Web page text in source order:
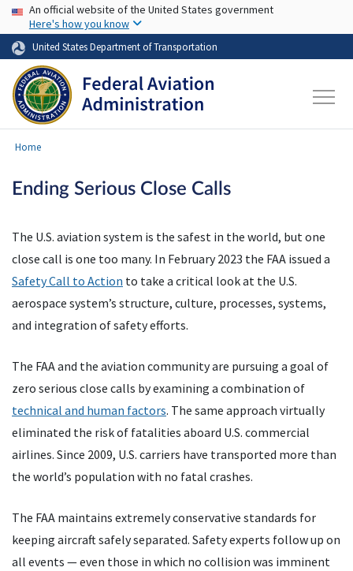
Skip to main content
USA Banner
An official website of the United States government
Here's how you know
United States Department of Transportation
Home
Ending Serious Close Calls
The U.S. aviation system is the safest in the world, but one
close call is one too many. In February 2023 the FAA issued a
Safety Call to Action to take a critical look at the U.S.
aerospace system’s structure, culture, processes, systems,
and integration of safety efforts.
The FAA and the aviation community are pursuing a goal of
zero serious close calls by examining a combination of
technical and human factors. The same approach virtually
eliminated the risk of fatalities aboard U.S. commercial
airlines. Since 2009, U.S. carriers have transported more than
the world’s population with no fatal crashes.
The FAA maintains extremely conservative standards for
keeping aircraft safely separated. Safety experts follow up on
all events — even those in which no collision was imminent